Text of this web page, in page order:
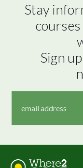
Stay
Sign